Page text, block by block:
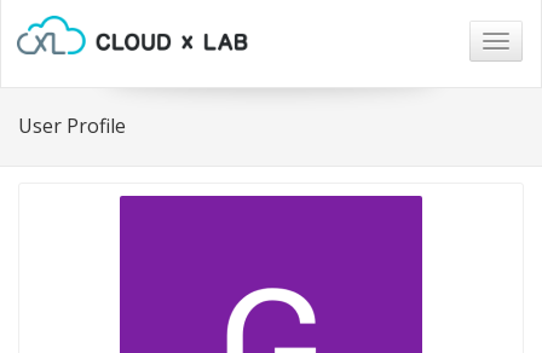
User Profile